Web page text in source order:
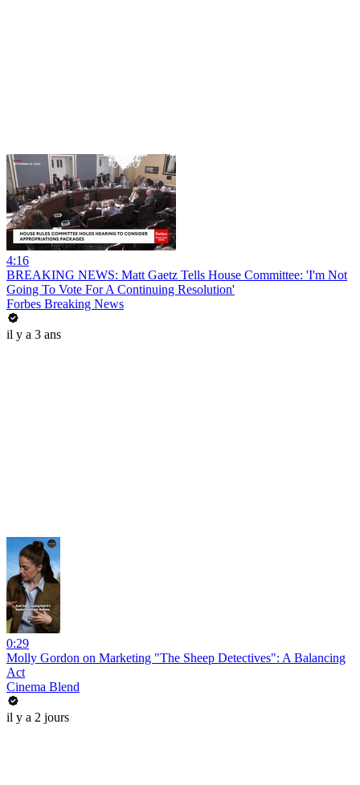
4:16
BREAKING NEWS: Matt Gaetz Tells House Committee: 'I'm Not
Going To Vote For A Continuing Resolution'
Forbes Breaking News
il y a 3 ans
0:29
Molly Gordon on Marketing "The Sheep Detectives": A Balancing
Act
Cinema Blend
il y a 2 jours